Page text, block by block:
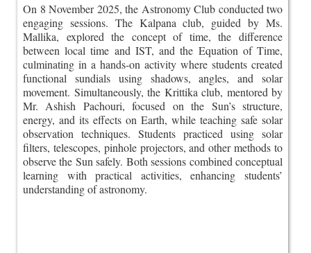
On 8 November 2025, the Astronomy Club conducted two
engaging sessions. The Kalpana club, guided by Ms.
Mallika, explored the concept of time, the difference
between local time and IST, and the Equation of Time,
culminating in a hands-on activity where students created
functional sundials using shadows, angles, and solar
movement. Simultaneously, the Krittika club, mentored by
Mr. Ashish Pachouri, focused on the Sun’s structure,
energy, and its effects on Earth, while teaching safe solar
observation techniques. Students practiced using solar
filters, telescopes, pinhole projectors, and other methods to
observe the Sun safely. Both sessions combined conceptual
learning with practical activities, enhancing students’
understanding of astronomy.